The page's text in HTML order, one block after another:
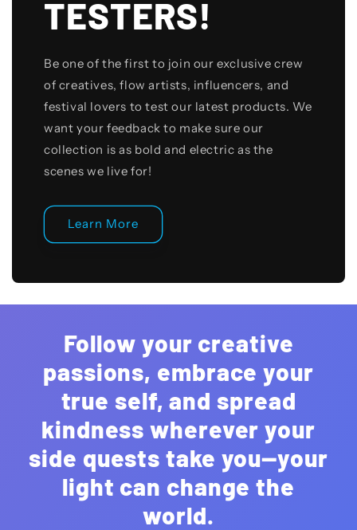
TESTERS!
Be one of the first to join our exclusive crew
of creatives, flow artists, influencers, and
festival lovers to test our latest products. We
want your feedback to make sure our
collection is as bold and electric as the
scenes we live for!
Learn More
Follow your creative
passions, embrace your
true self, and spread
kindness wherever your
side quests take you—your
light can change the
world.